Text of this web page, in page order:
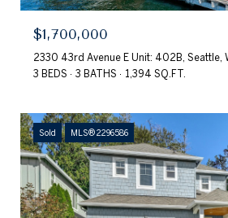
$1,700,000
2330 43rd Avenue E Unit: 402B, Seattle,
3 BEDS
3 BATHS 1,394 SQ.FT.
Sold MLS® 2296586